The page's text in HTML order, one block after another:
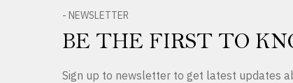
- NEWSLETTER
BE THE FIRST TO
Sign up to newsletter to get latest updates